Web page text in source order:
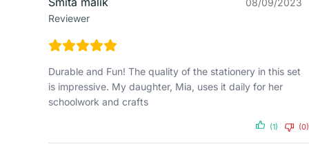
Reviewer
08/09/2023
Durable and Fun! The quality of the stationery in this set
is impressive. My daughter, Mia, uses it daily for her
schoolwork and crafts
(1) (0)